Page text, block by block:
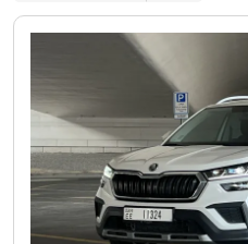
CURRENT PROMOTION: